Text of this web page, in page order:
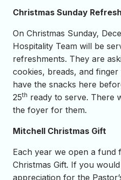
Christmas Sunday
On Christmas Sunday,
Hospitality Team will be
refreshments. They are
cookies, breads, and
have the snacks here
25th ready to serve. There
the foyer for them.
Mitchell Christmas Gift
Each year we open a fund
Christmas Gift. If you
appreciation for the